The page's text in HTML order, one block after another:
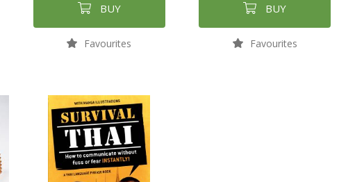
BUY
Favourites
BUY
Favourites